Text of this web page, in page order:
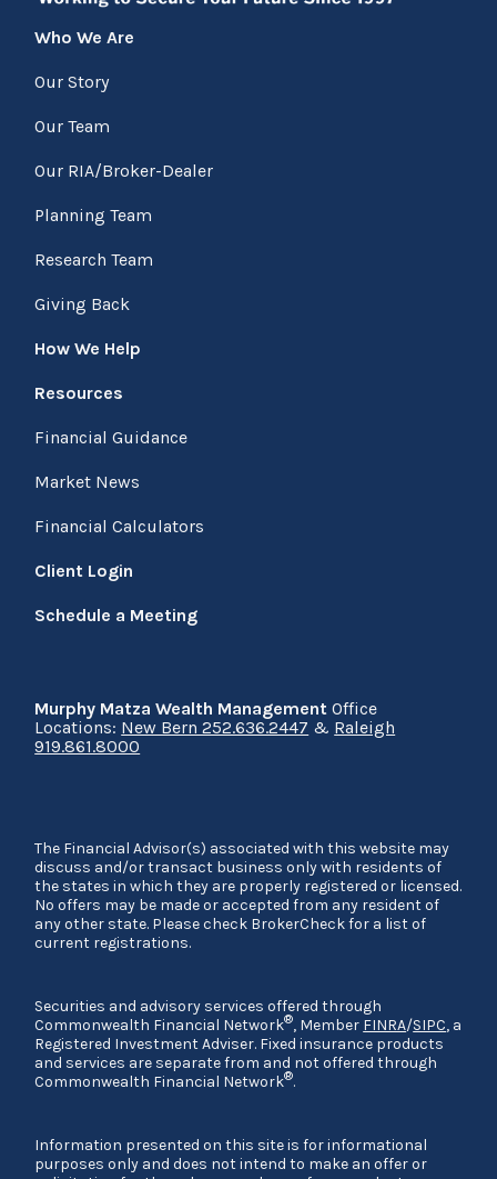
Who We Are
Our Story
Our Team
Our RIA/Broker-Dealer
Planning Team
Research Team
Giving Back
How We Help
Resources
Financial Guidance
Market News
Financial Calculators
Client Login
Schedule a Meeting
Murphy Matza Wealth ManagementOffice
Locations: New Bern 252.636.2447 & Raleigh
919.861.8000
The Financial Advisor(s) associated with this website may
discuss and/or transact business only with residents of
the states in which they are properly registered or licensed.
No offers may be made or accepted from any resident of
any other state. Please check BrokerCheck for a list of
current registrations.
Securities and advisory services offered through
Commonwealth Financial Network®, Member FINRA/SIPC, a
Registered Investment Adviser. Fixed insurance products
and services are separate from and not offered through
Commonwealth Financial Network®.
Information presented on this site is for informational
purposes only and does not intend to make an offer or